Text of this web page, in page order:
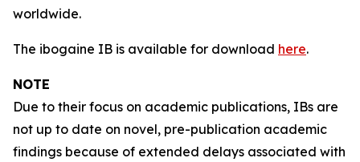
worldwide.
The ibogaine IB is available for download here.
NOTE
Due to their focus on academic publications, IBs are
not up to date on novel, pre-publication academic
findings because of extended delays associated with